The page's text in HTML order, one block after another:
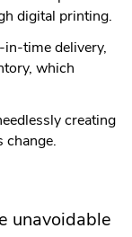
digital printing.
time delivery,
which
creating
change.
unavoidable